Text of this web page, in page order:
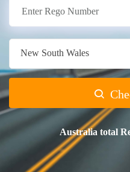
New South Wales
Australia total